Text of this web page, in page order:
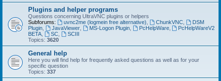
Plugins and helper programs
Questions concerning UltraVNC plugins or helpers
Subforums:
uvnc2me (logmein free alternative) ChunkVNC,
DSM
Plugin
JavaViewer, MS-Logon Plugin, PcHelpWare,
PcHelpWareV2
BETA
SC,
SCIII
Topics: 3620
General help
Here you will find help for frequently asked questions as well as for your
specific question
Topics: 337